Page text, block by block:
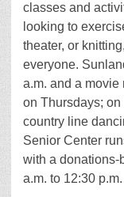
classes and
looking to
theater, or
everyone.
a.m. and a movie
on Thursdays;
country line
Senior Center
with a donations-
a.m. to 12:30 p.m.